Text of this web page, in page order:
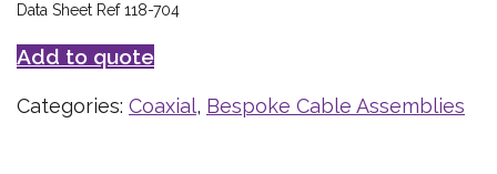
Data Sheet Ref 118-704
Add to quote
Categories: Coaxial, Bespoke Cable Assemblies